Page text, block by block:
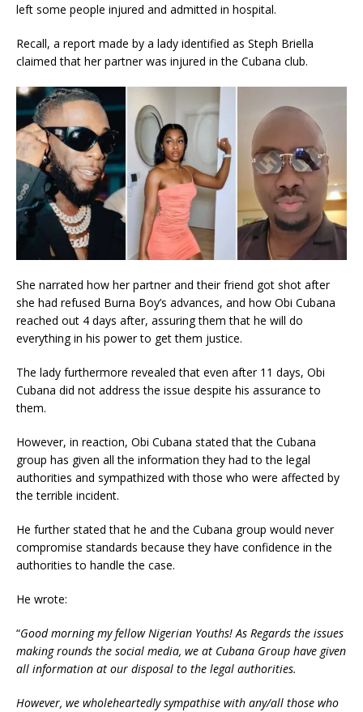
left some people injured and admitted in hospital.
Recall, a report made by a lady identified as Steph Briella
claimed that her partner was injured in the Cubana club.
She narrated how her partner and their friend got shot after
she had refused Burna Boy’s advances, and how Obi Cubana
reached out 4 days after, assuring them that he will do
everything in his power to get them justice.
The lady furthermore revealed that even after 11 days, Obi
Cubana did not address the issue despite his assurance to
them.
However, in reaction, Obi Cubana stated that the Cubana
group has given all the information they had to the legal
authorities and sympathized with those who were affected by
the terrible incident.
He further stated that he and the Cubana group would never
compromise standards because they have confidence in the
authorities to handle the case.
He wrote:
“Good morning my fellow Nigerian Youths! As Regards the issues
making rounds the social media, we at Cubana Group have given
all information at our disposal to the legal authorities.
However, we wholeheartedly sympathise with any/all those who